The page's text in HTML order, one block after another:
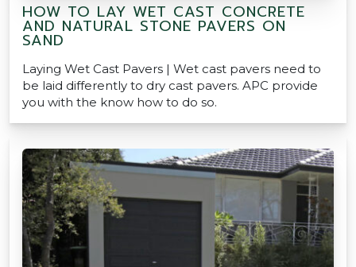
HOW TO LAY WET CAST CONCRETE
AND NATURAL STONE PAVERS ON
SAND
Laying Wet Cast Pavers | Wet cast pavers need to
be laid differently to dry cast pavers. APC provide
you with the know how to do so.